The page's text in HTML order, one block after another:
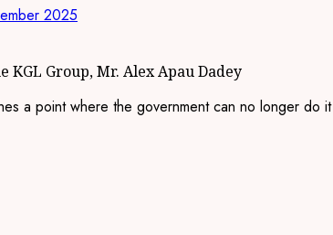
2025
KGL Group, Mr. Alex Apau Dadey
a point where the government can no longer